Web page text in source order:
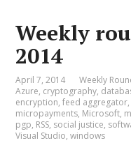
Weekly
2014
April 7, 2014 Weekly
Azure, cryptography,
encryption,feed aggregator
micropayments, Microsoft,
pgp, RSS, social justice,
Visual Studio,windows